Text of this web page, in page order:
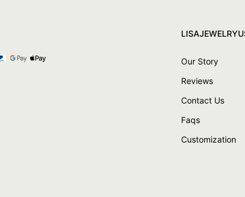
Our Story
Reviews
Contact Us
Faqs
Customization